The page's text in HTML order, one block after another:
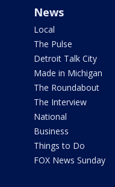
News
Local
The Pulse
Detroit Talk City
Made in Michigan
The Roundabout
The Interview
National
Business
Things to Do
FOX News Sunday